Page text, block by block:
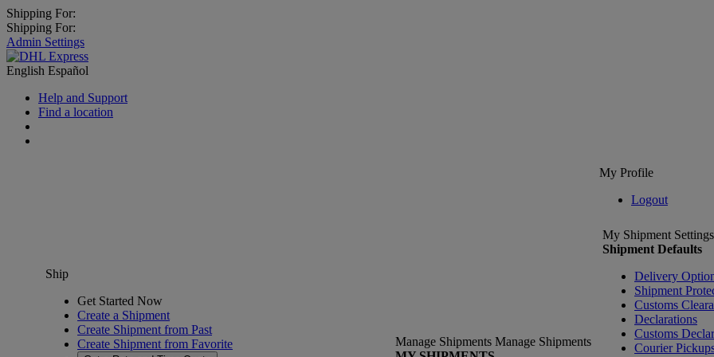
Shipping For:
Shipping For:
Admin Settings
English Español
Help and Support
Find a location
My Profile
Logout
Ship
Get Started Now
Create a Shipment
Create Shipment from Past
Create Shipment from Favorite
Manage Shipments Manage Shipments
My Shipment Settings
Shipment Defaults
Delivery
Shipment
Customs
Declarations
Customs
Courier